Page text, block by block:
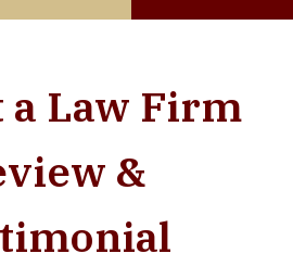
Meet
a Law Firm
&